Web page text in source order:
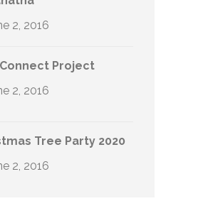
2, 2016
Connect Project
2, 2016
Tree Party 2020
2, 2016